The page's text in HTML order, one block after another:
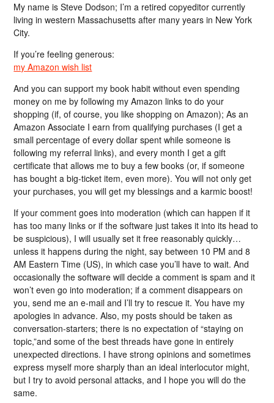
My name is Steve Dodson; I’m a retired copyeditor currently
living in western Massachusetts after many years in New York
City.
If you’re feeling generous:
my Amazon wish list
And you can support my book habit without even spending
money on me by following my Amazon links to do your
shopping (if, of course, you like shopping on Amazon); As an
Amazon Associate I earn from qualifying purchases (I get a
small percentage of every dollar spent while someone is
following my referral links), and every month I get a gift
certificate that allows me to buy a few books (or, if someone
has bought a big-ticket item, even more). You will not only get
your purchases, you will get my blessings and a karmic boost!
If your comment goes into moderation (which can happen if it
has too many links or if the software just takes it into its head to
be suspicious), I will usually set it free reasonably quickly…
unless it happens during the night, say between 10 PM and 8
AM Eastern Time (US), in which case you’ll have to wait. And
occasionally the software will decide a comment is spam and it
won’t even go into moderation; if a comment disappears on
you, send me an e-mail and I’ll try to rescue it. You have my
apologies in advance. Also, my posts should be taken as
conversation-starters; there is no expectation of “staying on
topic,”and some of the best threads have gone in entirely
unexpected directions. I have strong opinions and sometimes
express myself more sharply than an ideal interlocutor might,
but I try to avoid personal attacks, and I hope you will do the
same.